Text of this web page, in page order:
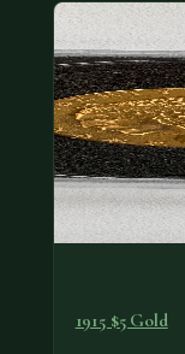
1915 $5 Gold